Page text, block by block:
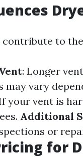
to
: Longer
may vary
your vent is
Additional
or
for